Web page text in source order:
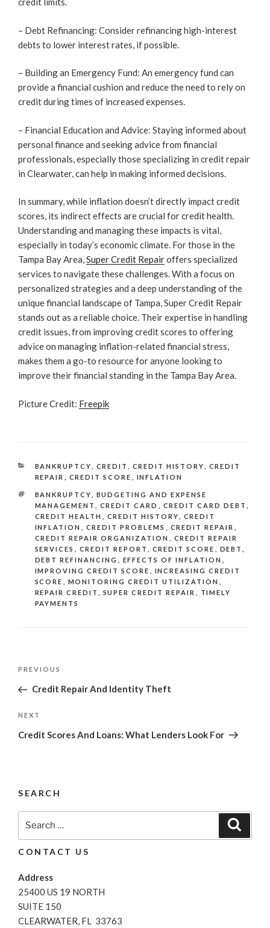
– Debt Refinancing: Consider refinancing high-interest
debts to lower interest rates, if possible.
– Building an Emergency Fund: An emergency fund can
provide a financial cushion and reduce the need to rely on
credit during times of increased expenses.
– Financial Education and Advice: Staying informed about
personal finance and seeking advice from financial
professionals, especially those specializing in credit repair
in Clearwater, can help in making informed decisions.
In summary, while inflation doesn’t directly impact credit
scores, its indirect effects are crucial for credit health.
Understanding and managing these impacts is vital,
especially in today’s economic climate. For those in the
Tampa Bay Area,Super Credit Repairoffers specialized
services to navigate these challenges. With a focus on
personalized strategies and a deep understanding of the
unique financial landscape of Tampa, Super Credit Repair
stands out as a reliable choice. Their expertise in handling
credit issues, from improving credit scores to offering
advice on managing inflation-related financial stress,
makes them a go-to resource for anyone looking to
improve their financial standing in the Tampa Bay Area.
Picture Credit: Freepik
CATEGORIES
BANKRUPTCY CREDIT CREDIT HISTORY
CREDIT
REPAIR
CREDIT SCORE INFLATION
TAGS
BANKRUPTCY
BUDGETING AND EXPENSE
MANAGEMENT
CREDIT CARD CREDIT CARD DEBT
CREDIT HEALTH
CREDIT HISTORY
CREDIT
INFLATION
CREDIT PROBLEMS CREDIT REPAIR
CREDIT REPAIR ORGANIZATION
CREDIT REPAIR
SERVICES
CREDIT REPORT CREDIT SCORE DEBT
DEBT REFINANCING
EFFECTS OF INFLATION
IMPROVING CREDIT SCORE
INCREASING CREDIT
SCORE
MONITORING CREDIT UTILIZATION
REPAIR CREDIT
SUPER CREDIT REPAIR
TIMELY
PAYMENTS
Previous
Post
PREVIOUS
Credit Repair And Identity Theft
Next
Post
NEXT
Credit Scores And Loans: What Lenders Look For
SEARCH
CONTACT US
Address
25400 US 19 NORTH
SUITE 150
CLEARWATER, FL 33763